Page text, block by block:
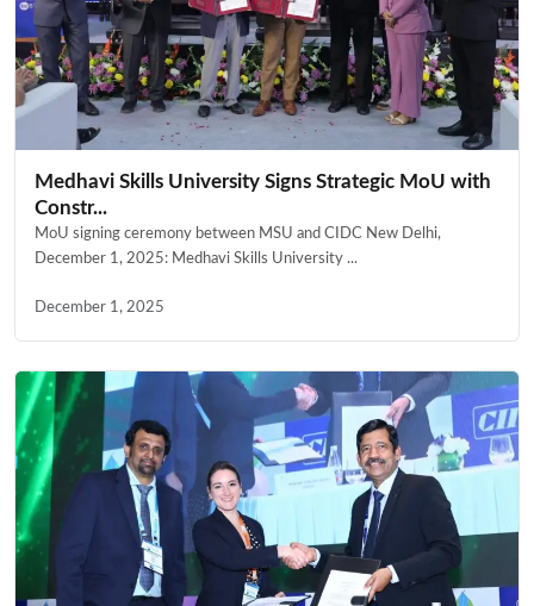
Medhavi Skills University Signs Strategic MoU with
Constr...
MoU signing ceremony between MSU and CIDC New Delhi,
December 1, 2025: Medhavi Skills University ...
December 1, 2025